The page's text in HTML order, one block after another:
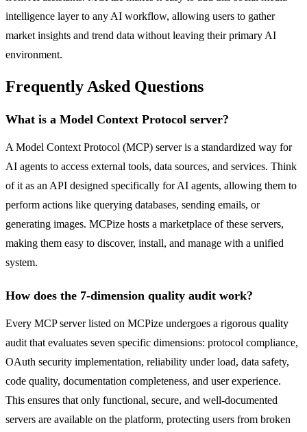
intelligence layer to any AI workflow, allowing users to gather
market insights and trend data without leaving their primary AI
environment.
Frequently Asked Questions
What is a Model Context Protocol server?
A Model Context Protocol (MCP) server is a standardized way for
AI agents to access external tools, data sources, and services. Think
of it as an API designed specifically for AI agents, allowing them to
perform actions like querying databases, sending emails, or
generating images. MCPize hosts a marketplace of these servers,
making them easy to discover, install, and manage with a unified
system.
How does the 7-dimension quality audit work?
Every MCP server listed on MCPize undergoes a rigorous quality
audit that evaluates seven specific dimensions: protocol compliance,
OAuth security implementation, reliability under load, data safety,
code quality, documentation completeness, and user experience.
This ensures that only functional, secure, and well-documented
servers are available on the platform, protecting users from broken